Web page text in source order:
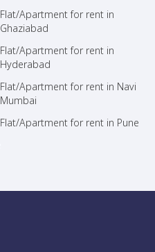
Flat/Apartment for rent in
Ghaziabad
Flat/Apartment for rent in
Hyderabad
Flat/Apartment for rent in Navi
Mumbai
Flat/Apartment for rent in Pune